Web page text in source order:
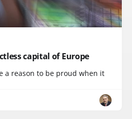
capital of Europe
a reason to be proud when it